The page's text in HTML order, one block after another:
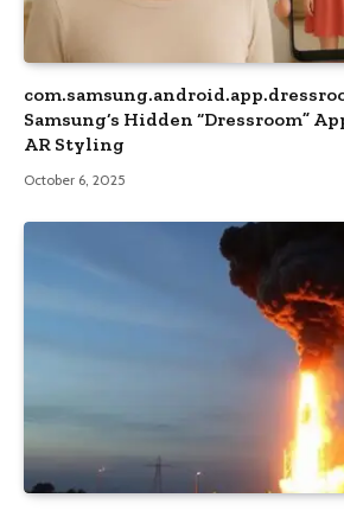
Samsung’s Hidden “Dressroom”
AR Styling
October 6, 2025